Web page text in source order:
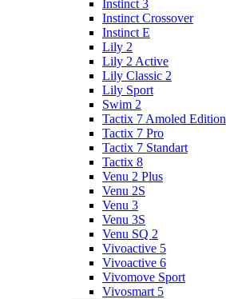
Instinct 3
Instinct Crossover
Instinct E
Lily 2
Lily 2 Active
Lily Classic 2
Lily Sport
Swim 2
Tactix 7 Amoled Edition
Tactix 7 Pro
Tactix 7 Standart
Tactix 8
Venu 2 Plus
Venu 2S
Venu 3
Venu 3S
Venu SQ 2
Vivoactive 5
Vivoactive 6
Vivomove Sport
Vivosmart 5